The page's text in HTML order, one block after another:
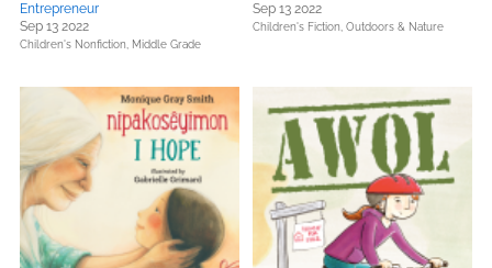
Entrepreneur
Sep 13 2022
Children's Nonfiction, Middle Grade
Sep 13 2022
Children's Fiction, Outdoors & Nature